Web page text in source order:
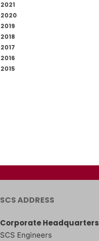
2021
2020
2019
2018
2017
2016
2015
SCS ADDRESS
Corporate Headquarters
SCS Engineers